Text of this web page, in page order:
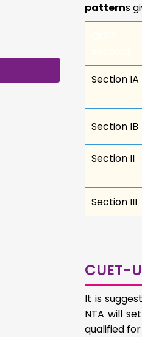
patterns
Section IA
Section IB
Section II
Section III
CUET-
It is
NTA will
qualified